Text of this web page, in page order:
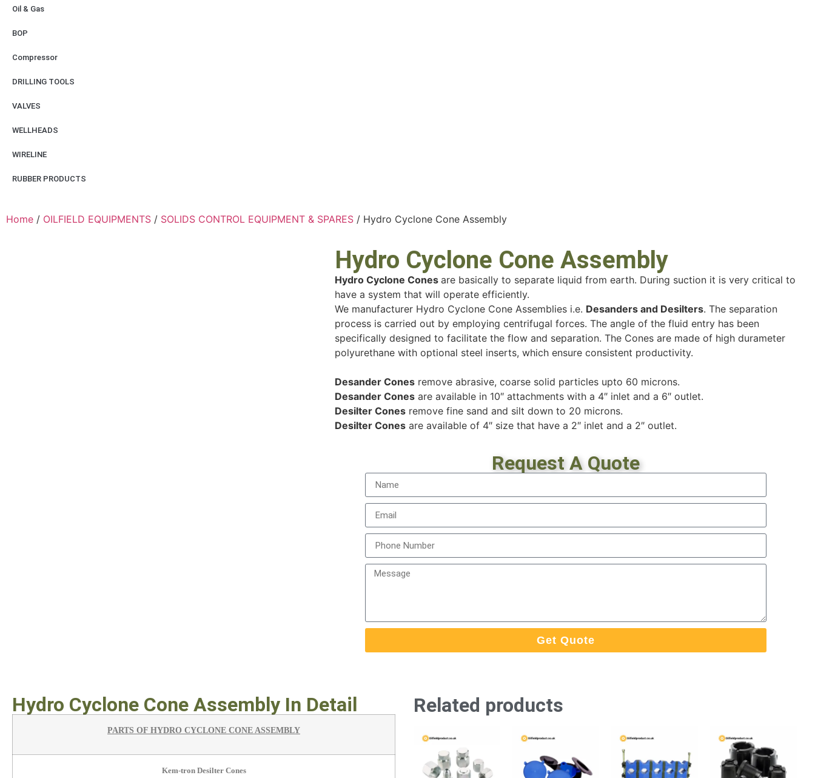
Oil & Gas
BOP
Compressor
DRILLING TOOLS
VALVES
WELLHEADS
WIRELINE
RUBBER PRODUCTS
Home / OILFIELD EQUIPMENTS / SOLIDS CONTROL EQUIPMENT & SPARES / Hydro Cyclone Cone Assembly
Hydro Cyclone Cone Assembly
Hydro Cyclone Cones are basically to separate liquid from earth. During suction it is very critical to
have a system that will operate efficiently.
We manufacturer Hydro Cyclone Cone Assemblies i.e. Desanders and Desilters. The separation
process is carried out by employing centrifugal forces. The angle of the fluid entry has been
specifically designed to facilitate the flow and separation. The Cones are made of high durameter
polyurethane with optional steel inserts, which ensure consistent productivity.
Desander Conesremove abrasive, coarse solid particles upto 60 microns.
Desander Conesare available in 10″ attachments with a 4″ inlet and a 6″ outlet.
Desilter Conesremove fine sand and silt down to 20 microns.
Desilter Conesare available of 4″ size that have a 2″ inlet and a 2″ outlet.
Request A Quote
Get Quote
Hydro Cyclone Cone Assembly In Detail
PARTS OF HYDRO CYCLONE CONE ASSEMBLY
Kem-tron Desilter Cones
Related products